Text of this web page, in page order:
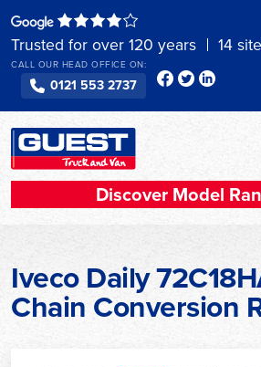
to
content
Trusted for over 120 years 14
CALL OUR HEAD OFFICE ON:
0121 553 2737
Discover Model
Iveco Daily
Chain Conversion